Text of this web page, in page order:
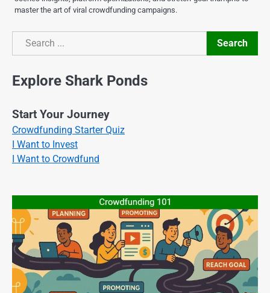
master the art of viral crowdfunding campaigns.
Search
Search
Explore Shark Ponds
Start Your Journey
Crowdfunding Starter Quiz
I Want to Invest
I Want to Crowdfund